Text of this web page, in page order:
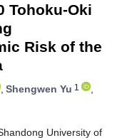
Tohoku-Oki
Risk of the
, Shengwen Yu 1
,
University of